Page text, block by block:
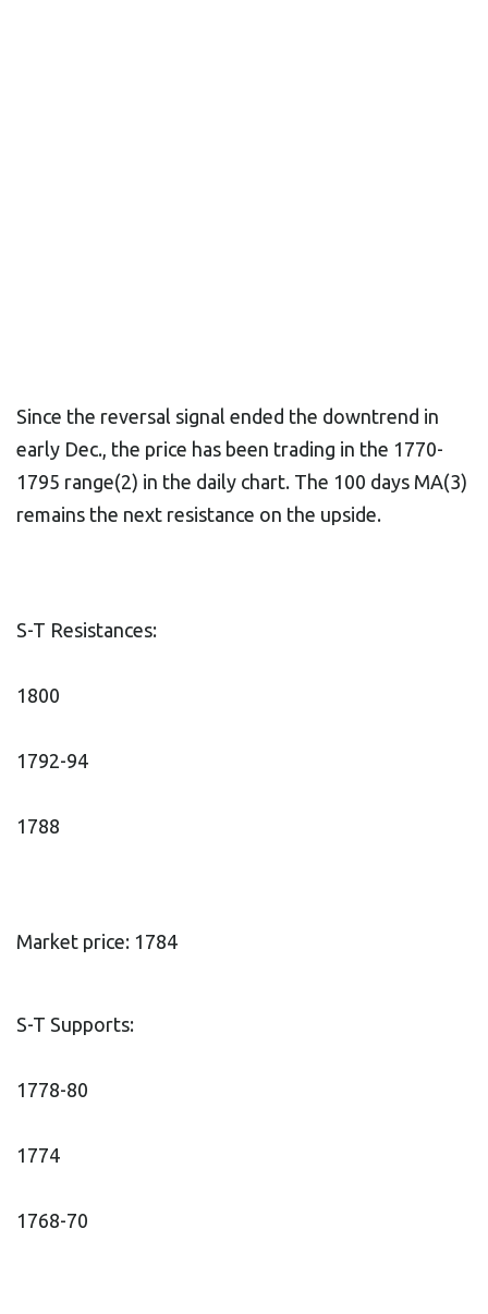
Since the reversal signal ended the downtrend in
early Dec., the price has been trading in the 1770-
1795 range(2) in the daily chart. The 100 days MA(3)
remains the next resistance on the upside.
S-T Resistances:
1800
1792-94
1788
Market price: 1784
S-T Supports:
1778-80
1774
1768-70